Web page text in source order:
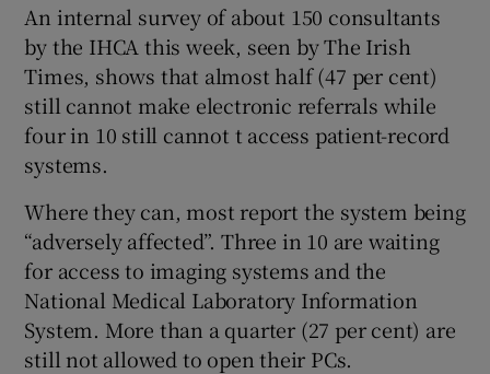
An internal survey of about 150 consultants
by the IHCA this week, seen by The Irish
Times, shows that almost half (47 per cent)
still cannot make electronic referrals while
four in 10 still cannot t access patient-record
systems.
Where they can, most report the system being
“adversely affected”. Three in 10 are waiting
for access to imaging systems and the
National Medical Laboratory Information
System. More than a quarter (27 per cent) are
still not allowed to open their PCs.